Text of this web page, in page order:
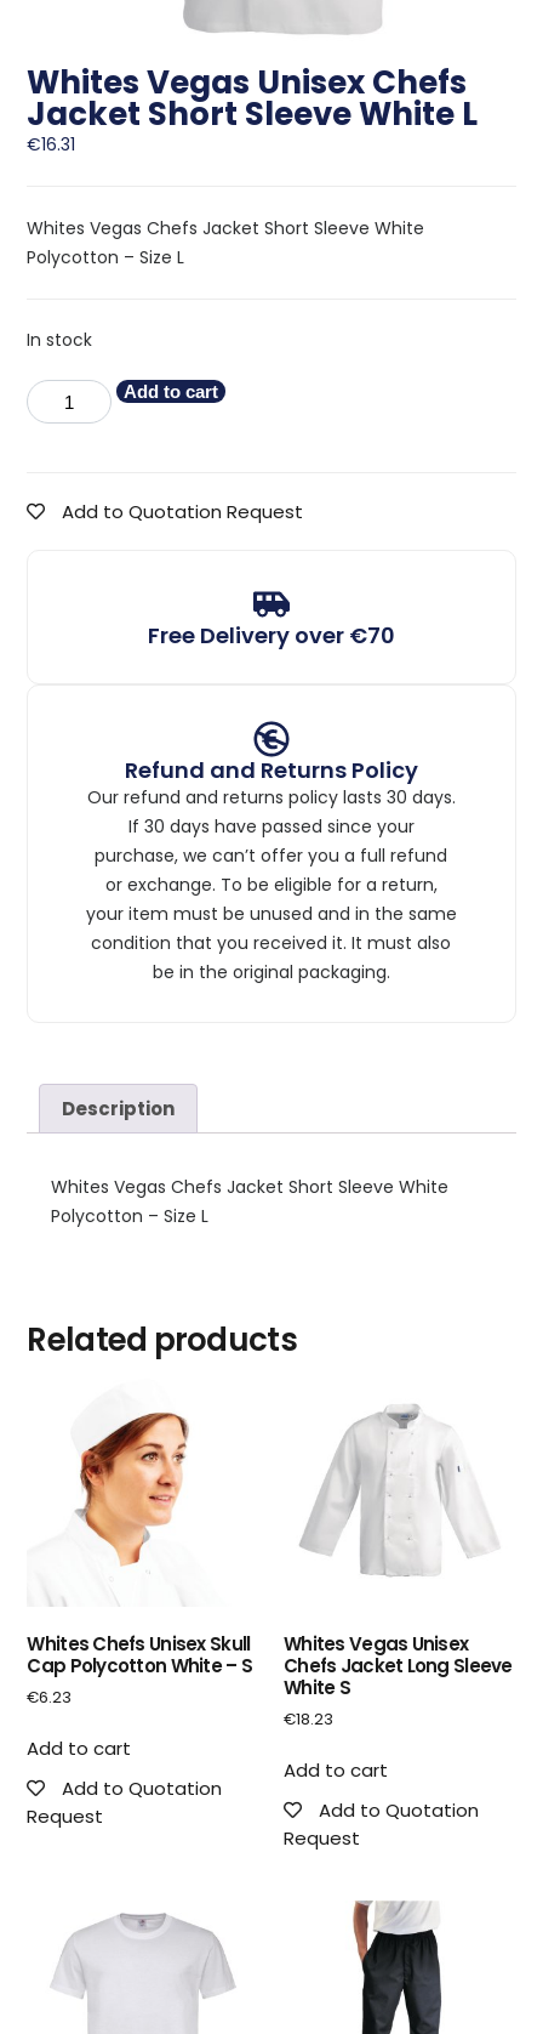
Whites Vegas Unisex Chefs
Jacket Short Sleeve White L
€16.31
Whites Vegas Chefs Jacket Short Sleeve White
Polycotton – Size L
In stock
Add to cart
Add to Quotation Request
Free Delivery over €70
Refund and Returns Policy
Our refund and returns policy lasts 30 days.
If 30 days have passed since your
purchase, we can’t offer you a full refund
or exchange. To be eligible for a return,
your item must be unused and in the same
condition that you received it. It must also
be in the original packaging.
Description
Whites Vegas Chefs Jacket Short Sleeve White
Polycotton – Size L
Related products
Whites Chefs Unisex Skull
Cap Polycotton White – S
€6.23
Add to cart
Add to Quotation
Request
Whites Vegas Unisex
Chefs Jacket Long Sleeve
White S
€18.23
Add to cart
Add to Quotation
Request